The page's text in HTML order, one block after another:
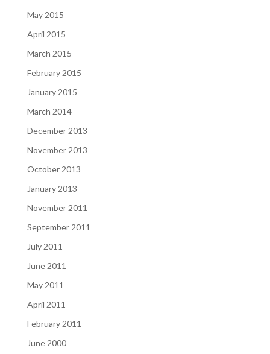
May 2015
April 2015
March 2015
February 2015
January 2015
March 2014
December 2013
November 2013
October 2013
January 2013
November 2011
September 2011
July 2011
June 2011
May 2011
April 2011
February 2011
June 2000